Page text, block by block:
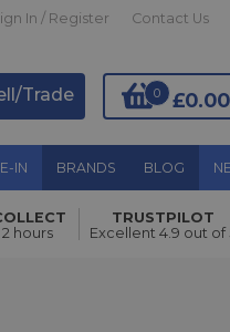
In / Register Contact Us
£0.00
0
Trade
IN BRANDS BLOG
Add to Basket
hours
TRUSTPILOT
Excellent 4.9 out of